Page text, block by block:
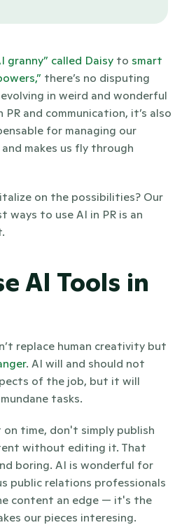
granny” called Daisy to smart
there’s no disputing
in weird and wonderful
and communication, it’s also
for managing our
makes us fly through
on the possibilities? Our
to use AI in PR is an
AI Tools in
replace human creativity but
. AI will and should not
of the job, but it will
tasks.
on time, don't simply publish
without editing it. That
boring. AI is wonderful for
public relations professionals
content an edge — it's the
our pieces interesing.